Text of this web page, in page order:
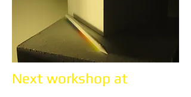
Next workshop at